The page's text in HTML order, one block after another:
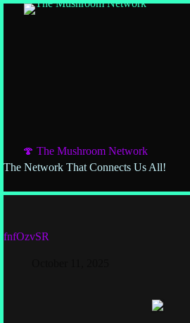
🍄 The Mushroom Network
The Network That Connects Us All!
fnfOzvSR